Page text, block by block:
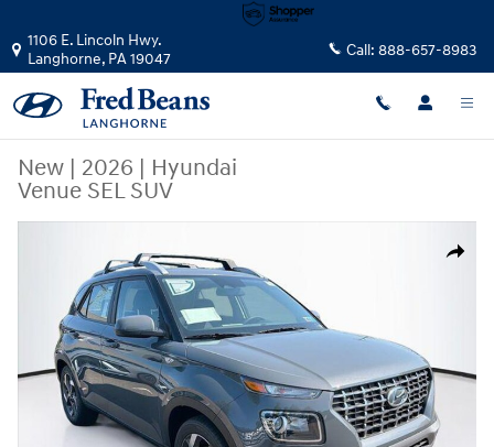
1106 E. Lincoln Hwy.
Langhorne, PA19047 Call: 888-657-8983
New | 2026 | Hyundai
Venue SEL SUV
Share